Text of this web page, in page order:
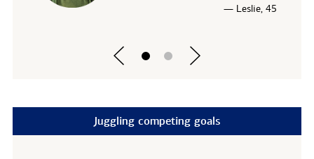
— Leslie, 45
Juggling competing goals